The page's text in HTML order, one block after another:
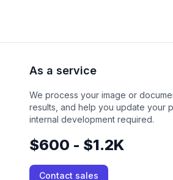
As a service
We process your image or
results, and help you update your
internal development required.
$600 - $1.2K
Contact sales